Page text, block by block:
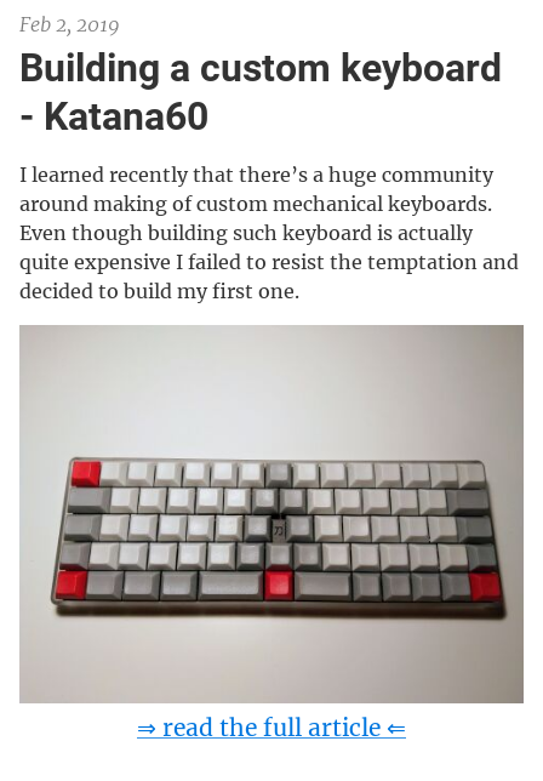
Feb 2, 2019
Building a custom keyboard
- Katana60
I learned recently that there’s a huge community
around making of custom mechanical keyboards.
Even though building such keyboard is actually
quite expensive I failed to resist the temptation and
decided to build my first one.
⇒ read the full article ⇐